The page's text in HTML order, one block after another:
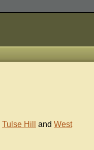
Tulse Hill and West